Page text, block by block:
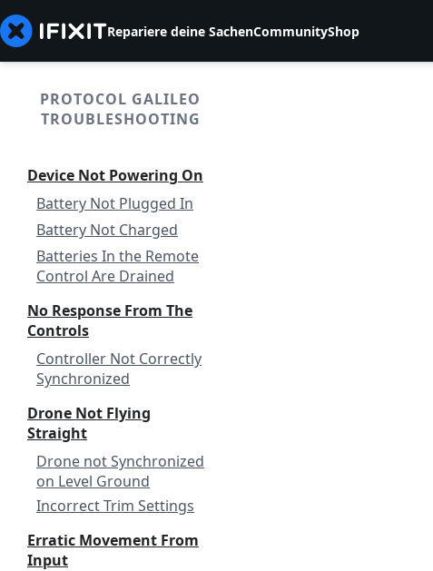
Repariere deine SachenCommunityShop
PROTOCOL GALILEO
TROUBLESHOOTING
Device Not Powering On
Battery Not Plugged In
Battery Not Charged
Batteries In the Remote
Control Are Drained
No Response From The
Controls
Controller Not Correctly
Synchronized
Drone Not Flying
Straight
Drone not Synchronized
on Level Ground
Incorrect Trim Settings
Erratic Movement From
Input